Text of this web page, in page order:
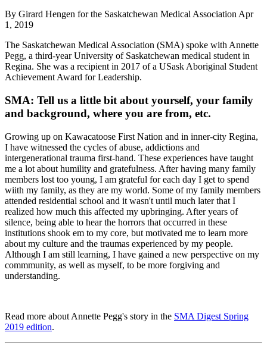
By Girard Hengen for the Saskatchewan Medical AssociationApr
1, 2019
The Saskatchewan Medical Association (SMA) spoke with Annette
Pegg, a third-year University of Saskatchewan medical student in
Regina. She was a recipient in 2017 of a USask Aboriginal Student
Achievement Award for Leadership.
SMA: Tell us a little bit about yourself, your family
and background, where you are from, etc.
Growing up on Kawacatoose First Nation and in inner-city Regina,
I have witnessed the cycles of abuse, addictions and
intergenerational trauma first-hand. These experiences have taught
me a lot about humility and gratefulness. After having many family
members lost too young, I am grateful for each day I get to spend
wiith my family, as they are my world. Some of my family members
attended residential school and it wasn't until much later that I
realized how much this affected my upbringing. After years of
silence, being able to hear the horrors that occurred in these
institutions shook em to my core, but motivated me to learn more
about my culture and the traumas experienced by my people.
Although I am still learning, I have gained a new perspective on my
commmunity, as well as myself, to be more forgiving and
understanding.
Read more about Annette Pegg's story in the SMA Digest Spring
2019 edition.